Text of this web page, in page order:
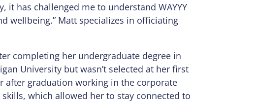
it has challenged me to understand WAYYY
wellbeing.” Matt specializes in officiating
completing her undergraduate degree in
University but wasn’t selected at her first
after graduation working in the corporate
which allowed her to stay connected to